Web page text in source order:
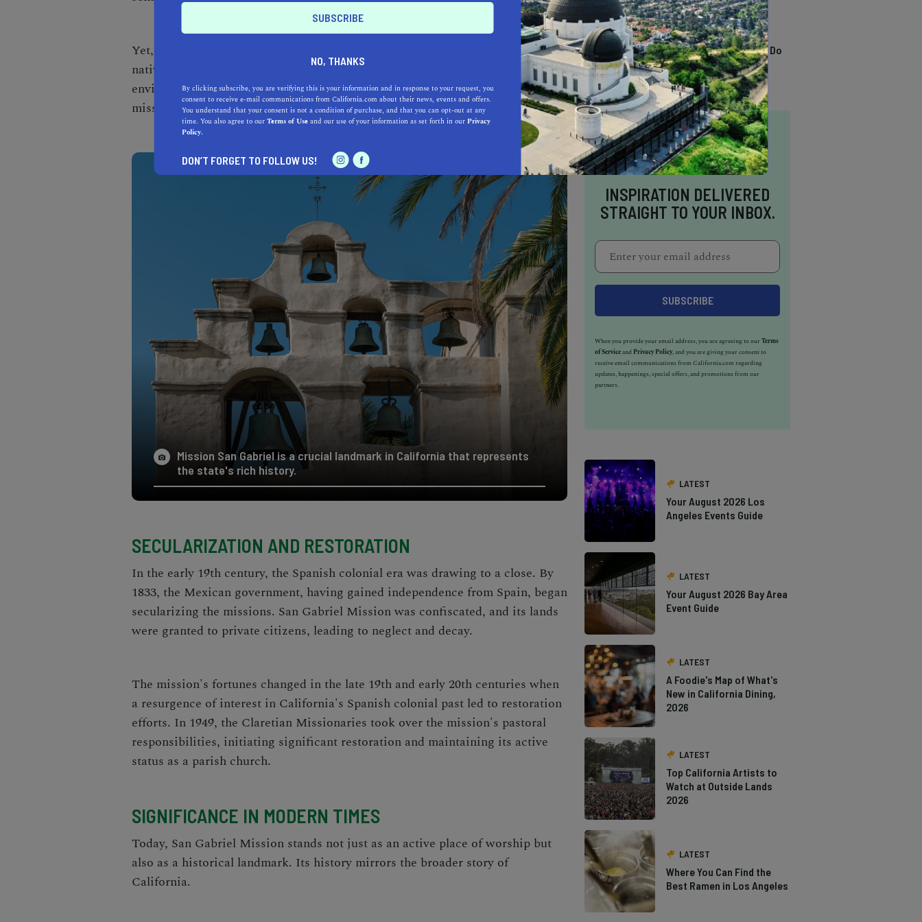
Yet, the construction wouldn't have been possible without the expertise of the
native people, known as the Gabrielinos. Their knowledge of the local
environment was instrumental in sourcing building materials and crafting the
mission structures.
Mission San Gabriel is a crucial landmark in California that represents
the state's rich history.
SECULARIZATION AND RESTORATION
In the early 19th century, the Spanish colonial era was drawing to a close. By
1833, the Mexican government, having gained independence from Spain, began
secularizing the missions. San Gabriel Mission was confiscated, and its lands
were granted to private citizens, leading to neglect and decay.
The mission's fortunes changed in the late 19th and early 20th centuries when
a resurgence of interest in California's Spanish colonial past led to restoration
efforts. In 1949, the Claretian Missionaries took over the mission's pastoral
responsibilities, initiating significant restoration and maintaining its active
status as a parish church.
SIGNIFICANCE IN MODERN TIMES
Today, San Gabriel Mission stands not just as an active place of worship but
also as a historical landmark. Its history mirrors the broader story of
California.
TRENDING
13 Awesome Things To Do
In Sausalito
INSPIRATION DELIVERED
STRAIGHT TO YOUR INBOX.
When you provide your email address, you are agreeing to ourTerms
of Serviceand Privacy Policy, and you are giving your consent to
receive email communications from California.com regarding
updates, happenings, special offers, and promotions from our
partners.
LATEST
Your August 2026 Los
Angeles Events Guide
LATEST
Your August 2026 Bay Area
Event Guide
LATEST
A Foodie's Map of What's
New in California Dining,
2026
LATEST
Top California Artists to
Watch at Outside Lands
2026
LATEST
Where You Can Find the
Best Ramen in Los Angeles
NO, THANKS
By clicking subscribe, you are verifying this is your information and in response to your request, you
consent to receive e-mail communications from California.com about their news, events and offers.
You understand that your consent is not a condition of purchase, and that you can opt-out at any
time. You also agree to ourTerms of Useand our use of your information as set forth in ourPrivacy
Policy.
DON’T FORGET TO FOLLOW US!